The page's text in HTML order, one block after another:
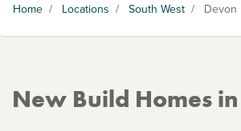
Home / Locations / South West / Devon
New Build Homes